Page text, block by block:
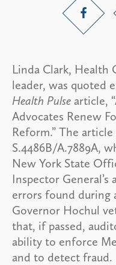
Linda Clark, Health
leader, was quoted
Health Pulse article,
Advocates Renew
Reform.” The
S.4486B/A.7889A,
New York State
Inspector
errors found during
Governor Hochul
that, if passed,
ability to enforce
and to detect fraud.